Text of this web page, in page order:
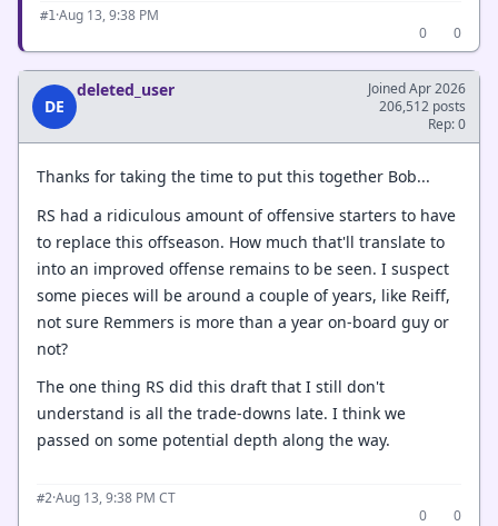
#1 ·Aug 13, 9:38 PM
0
0
DE
deleted_user
Joined Apr 2026
206,512 posts
Rep: 0
Thanks for taking the time to put this together Bob...
RS had a ridiculous amount of offensive starters to have
to replace this offseason. How much that'll translate to
into an improved offense remains to be seen. I suspect
some pieces will be around a couple of years, like Reiff,
not sure Remmers is more than a year on-board guy or
not?
The one thing RS did this draft that I still don't
understand is all the trade-downs late. I think we
passed on some potential depth along the way.
#2·Aug 13, 9:38 PM CT
0
0